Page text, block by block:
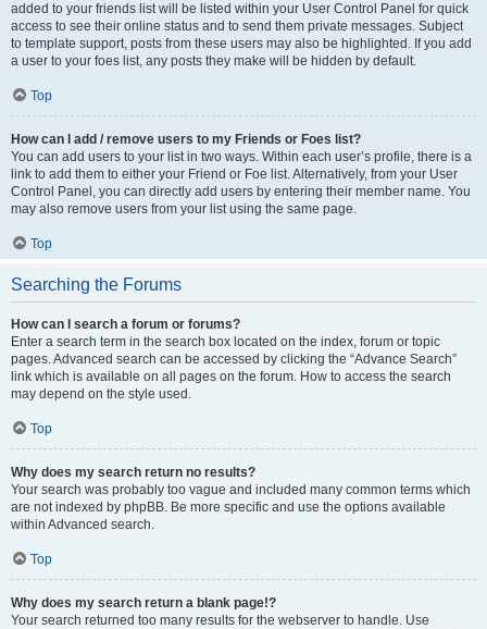
added to your friends list will be listed within your User Control Panel for quick
access to see their online status and to send them private messages. Subject
to template support, posts from these users may also be highlighted. If you add
a user to your foes list, any posts they make will be hidden by default.
Top
How can I add / remove users to my Friends or Foes list?
You can add users to your list in two ways. Within each user’s profile, there is a
link to add them to either your Friend or Foe list. Alternatively, from your User
Control Panel, you can directly add users by entering their member name. You
may also remove users from your list using the same page.
Top
Searching the Forums
How can I search a forum or forums?
Enter a search term in the search box located on the index, forum or topic
pages. Advanced search can be accessed by clicking the “Advance Search”
link which is available on all pages on the forum. How to access the search
may depend on the style used.
Top
Why does my search return no results?
Your search was probably too vague and included many common terms which
are not indexed by phpBB. Be more specific and use the options available
within Advanced search.
Top
Why does my search return a blank page!?
Your search returned too many results for the webserver to handle. Use